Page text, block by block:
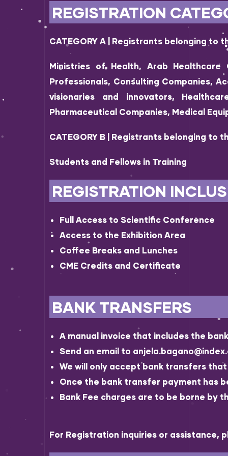
REGISTRATION
CATEGORY A | Registrants belonging to
Ministries of Health, Arab Healthcare
Professionals, Consulting Companies,
visionaries and innovators,
Pharmaceutical Companies, Medical
CATEGORY B | Registrants belonging to
Students and Fellows in Training
REGISTRATION
Full Access to Scientific Conference
Access to the Exhibition Area
Coffee Breaks and Lunches
CME Credits and Certificate
BANK TRANSFERS
A manual invoice that includes the
Send an email to
We will only accept bank transfers
Once the bank transfer payment has
Bank Fee charges are to be borne by
For Registration inquiries or assistance,